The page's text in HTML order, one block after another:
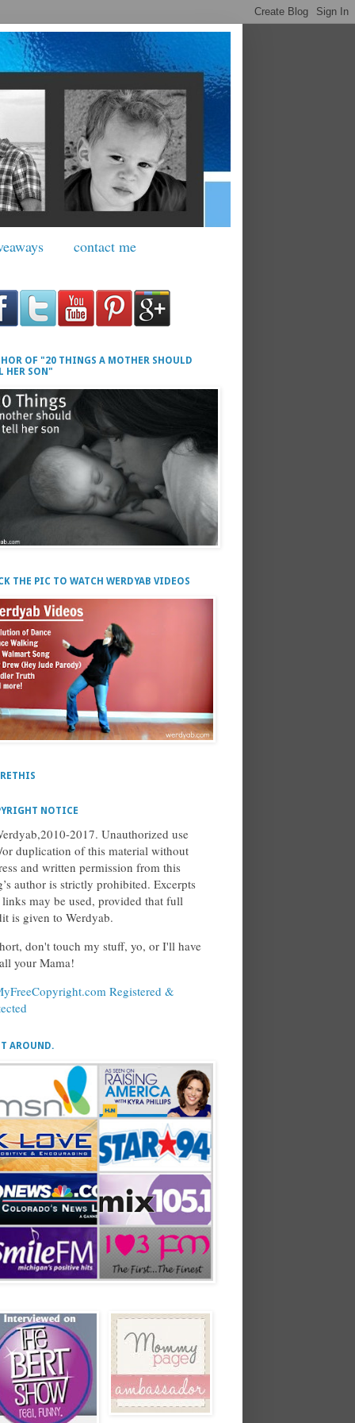
contact me
OF "20 THINGS A MOTHER SHOULD
HER SON"
THE PIC TO WATCH WERDYAB VIDEOS
NOTICE
2017. Unauthorized use
or duplication of this material without
and written permission from this
author is strictly prohibited. Excerpts
links may be used, provided that full
is given to Werdyab.
don't touch my stuff, yo, or I'll have
your Mama!
AROUND.